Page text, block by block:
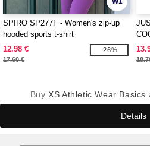
SPIRO SP277F - Women's zip-up
hooded sports t-shirt
12.98 €
17.60 €
-26%
Buy XS Athletic Wear Basics
Details